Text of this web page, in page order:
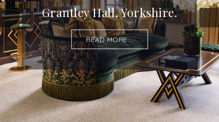
Grantley Hall, Yorkshire.
READ MORE...